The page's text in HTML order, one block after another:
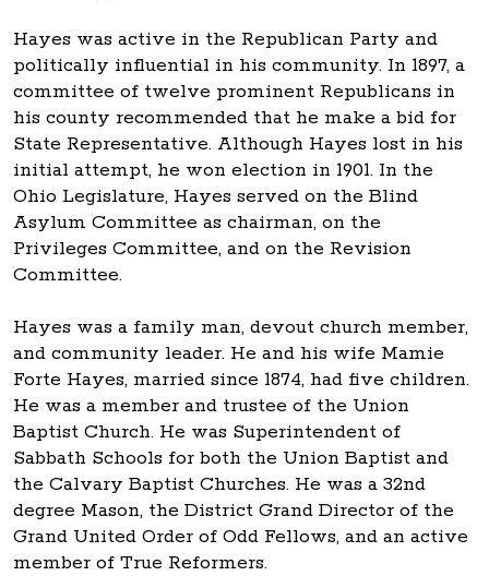
Hayes was active in the Republican Party and
politically influential in his community. In 1897, a
committee of twelve prominent Republicans in
his county recommended that he make a bid for
State Representative. Although Hayes lost in his
initial attempt, he won election in 1901. In the
Ohio Legislature, Hayes served on the Blind
Asylum Committee as chairman, on the
Privileges Committee, and on the Revision
Committee.
Hayes was a family man, devout church member,
and community leader. He and his wife Mamie
Forte Hayes, married since 1874, had five children.
He was a member and trustee of the Union
Baptist Church. He was Superintendent of
Sabbath Schools for both the Union Baptist and
the Calvary Baptist Churches. He was a 32nd
degree Mason, the District Grand Director of the
Grand United Order of Odd Fellows, and an active
member of True Reformers.